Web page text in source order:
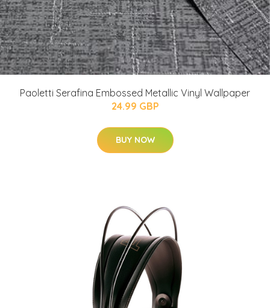
Paoletti Serafina Embossed Metallic Vinyl Wallpaper
24.99 GBP
BUY NOW